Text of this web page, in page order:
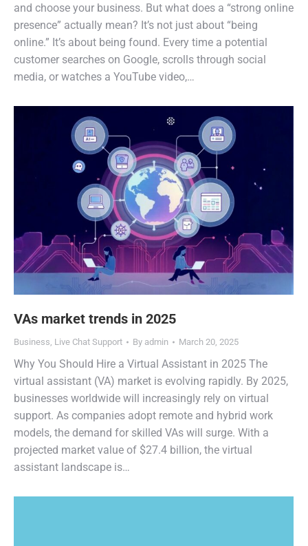
and choose your business. But what does a “strong online
presence” actually mean? It’s not just about “being
online.” It’s about being found. Every time a potential
customer searches on Google, scrolls through social
media, or watches a YouTube video,…
VAs market trends in 2025
Business, Live Chat Support By admin March 20, 2025
Why You Should Hire a Virtual Assistant in 2025 The
virtual assistant (VA) market is evolving rapidly. By 2025,
businesses worldwide will increasingly rely on virtual
support. As companies adopt remote and hybrid work
models, the demand for skilled VAs will surge. With a
projected market value of $27.4 billion, the virtual
assistant landscape is…